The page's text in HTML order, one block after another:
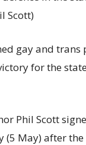
Scott)
gay and trans
for the
Phil Scott
(5 May) after